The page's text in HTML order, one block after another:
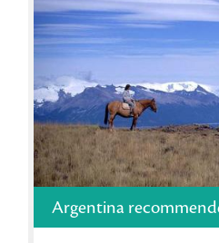
Argentina